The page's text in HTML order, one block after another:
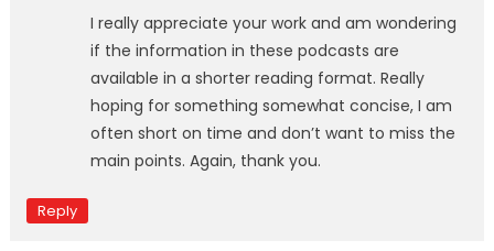
I really appreciate your work and am wondering
if the information in these podcasts are
available in a shorter reading format. Really
hoping for something somewhat concise, I am
often short on time and don’t want to miss the
main points. Again, thank you.
Reply